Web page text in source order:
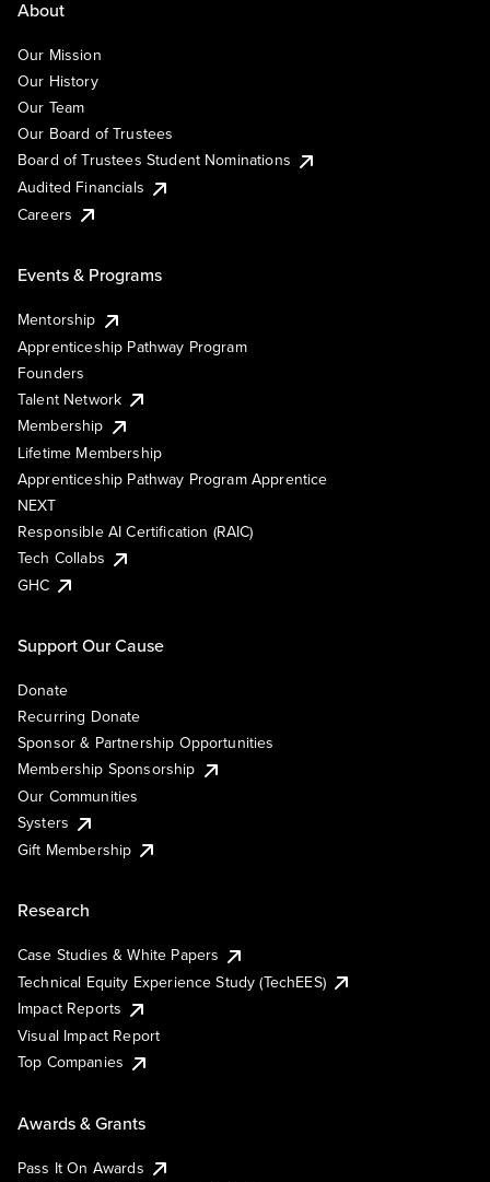
About
Our Mission
Our History
Our Team
Our Board of Trustees
Board of Trustees Student Nominations
Audited Financials
Careers
Events & Programs
Mentorship
Apprenticeship Pathway Program
Founders
Talent Network
Membership
Lifetime Membership
Apprenticeship Pathway Program Apprentice
NEXT
Responsible AI Certification (RAIC)
Tech Collabs
GHC
Support Our Cause
Donate
Recurring Donate
Sponsor & Partnership Opportunities
Membership Sponsorship
Our Communities
Systers
Gift Membership
Research
Case Studies & White Papers
Technical Equity Experience Study (TechEES)
Impact Reports
Visual Impact Report
Top Companies
Awards & Grants
Pass It On Awards